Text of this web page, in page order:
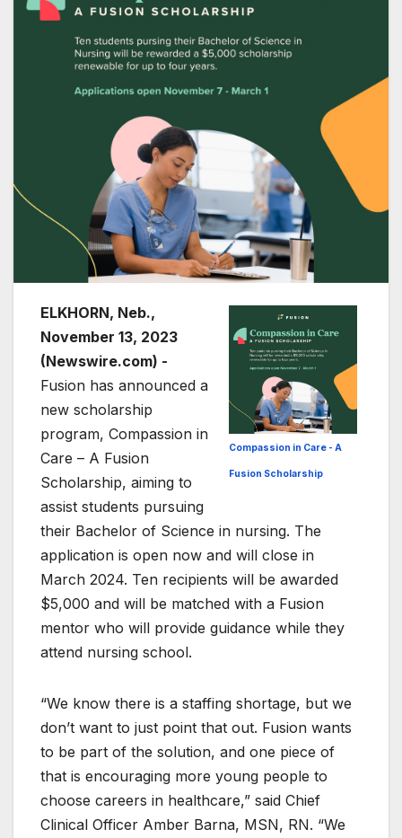
Compassion in Care - A
Fusion Scholarship
ELKHORN, Neb.,
November 13, 2023
(Newswire.com) -
Fusion has announced a
new scholarship
program, Compassion in
Care – A Fusion
Scholarship, aiming to
assist students pursuing
their Bachelor of Science in nursing. The
application is open now and will close in
March 2024. Ten recipients will be awarded
$5,000 and will be matched with a Fusion
mentor who will provide guidance while they
attend nursing school.
“We know there is a staffing shortage, but we
don’t want to just point that out. Fusion wants
to be part of the solution, and one piece of
that is encouraging more young people to
choose careers in healthcare,” said Chief
Clinical Officer Amber Barna, MSN, RN. “We